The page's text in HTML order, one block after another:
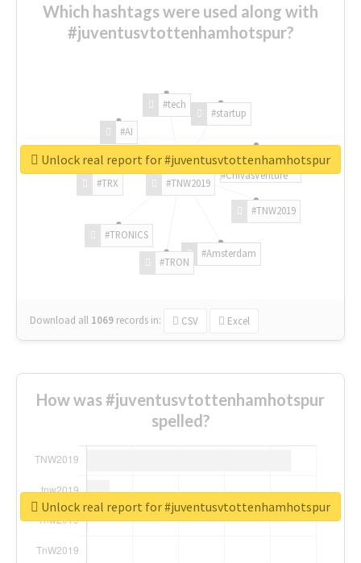
Which hashtags were used along with
#juventusvtottenhamhotspur?
#TNW2019
#TNW2019
#Amsterdam
#TRON
#TRONICS
#TRX
#AI
#tech
#startup
#ChivasVenture
Download all 1069 records in: CSV Excel
Unlock real report for #juventusvtottenhamhotspur
How was #juventusvtottenhamhotspur
spelled?
Unlock real report for #juventusvtottenhamhotspur